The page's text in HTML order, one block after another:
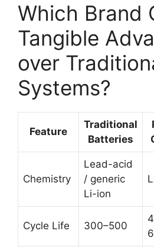
Which Brand
Tangible
over
Systems?
Feature
Traditional
Batteries
Chemistry
Lead-acid
/ generic
Li-ion
Cycle Life 300–500